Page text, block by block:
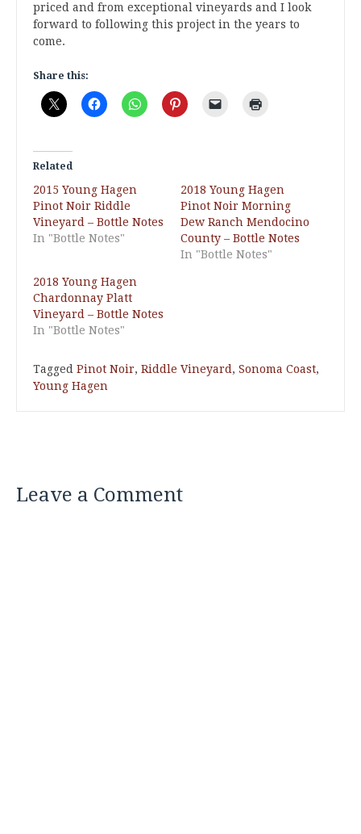
priced and from exceptional vineyards and I look
forward to following this project in the years to
come.
Share this:
Related
2015 Young Hagen
Pinot Noir Riddle
Vineyard – Bottle Notes
In "Bottle Notes"
2018 Young Hagen
Pinot Noir Morning
Dew Ranch Mendocino
County – Bottle Notes
In "Bottle Notes"
2018 Young Hagen
Chardonnay Platt
Vineyard – Bottle Notes
In "Bottle Notes"
Tagged Pinot Noir, Riddle Vineyard , Sonoma Coast,
Young Hagen
Leave a Comment